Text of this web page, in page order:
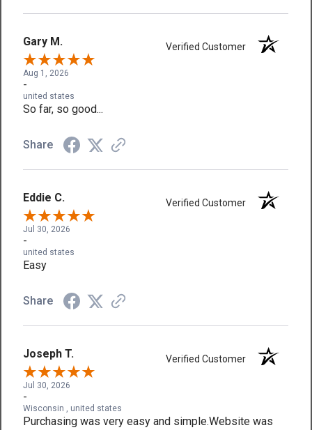
Gary M. Verified Customer
Aug 1, 2026
-
united states
So far, so good...
Share
Eddie C. Verified Customer
Jul 30, 2026
-
united states
Easy
Share
Joseph T. Verified Customer
Jul 30, 2026
-
Wisconsin , united states
Purchasing was very easy and simple.Website was